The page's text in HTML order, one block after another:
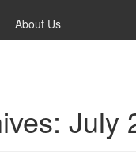
About Us
July